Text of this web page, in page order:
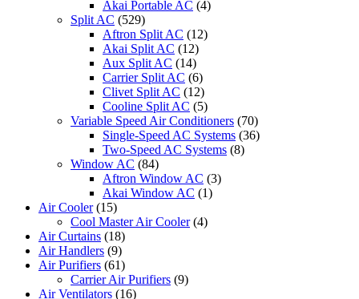
Akai Portable AC (4)
Split AC (529)
Aftron Split AC (12)
Akai Split AC (12)
Aux Split AC (14)
Carrier Split AC (6)
Clivet Split AC (12)
Cooline Split AC (5)
Variable Speed Air Conditioners (70)
Single-Speed AC Systems (36)
Two-Speed AC Systems (8)
Window AC (84)
Aftron Window AC (3)
Akai Window AC (1)
Air Cooler (15)
Cool Master Air Cooler (4)
Air Curtains (18)
Air Handlers (9)
Air Purifiers (61)
Carrier Air Purifiers (9)
Air Ventilators (16)